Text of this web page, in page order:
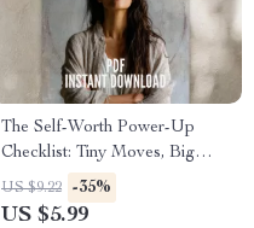
The Self-Worth Power-Up
Checklist: Tiny Moves, Big
Confidence | Boost Confidence
& Ways to Improve Self Worth
US $9.22 -35%
US $5.99